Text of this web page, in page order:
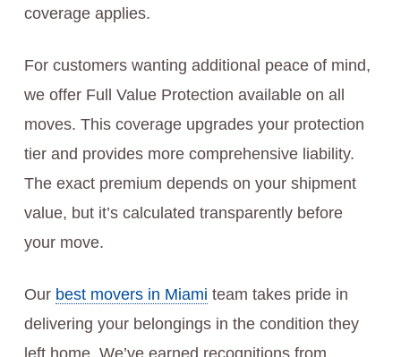
coverage applies.
For customers wanting additional peace of mind,
we offer Full Value Protection available on all
moves. This coverage upgrades your protection
tier and provides more comprehensive liability.
The exact premium depends on your shipment
value, but it’s calculated transparently before
your move.
Our best movers in Miami team takes pride in
delivering your belongings in the condition they
left home. We’ve earned recognitions from